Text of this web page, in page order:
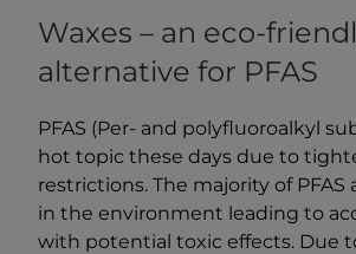
Waxes – an eco-
alternative for PFAS
PFAS (Per- and polyfluoroalkyl
hot topic these days due to
restrictions. The majority of PFAS
in the environment leading to
with potential toxic effects. Due